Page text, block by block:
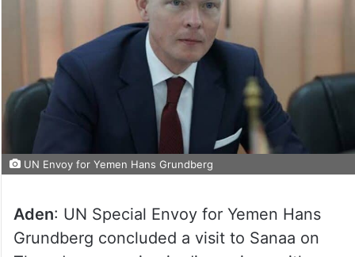
UN Envoy for Yemen Hans Grundberg
Aden: UN Special Envoy for Yemen Hans
Grundberg concluded a visit to Sanaa on